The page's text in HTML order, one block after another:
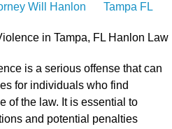
Will Hanlon Tampa FL
is a serious offense that can
for individuals who find
of the law. It is essential to
and potential penalties